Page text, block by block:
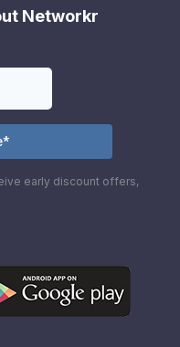
Networkr
early discount offers,